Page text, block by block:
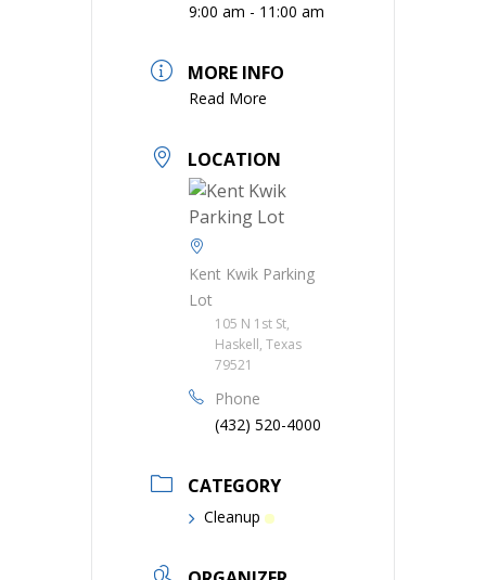
9:00 am - 11:00 am
MORE INFO
Read More
LOCATION
Kent Kwik Parking
Lot
105 N 1st St,
Haskell, Texas
79521
Phone
(432) 520-4000
CATEGORY
Cleanup